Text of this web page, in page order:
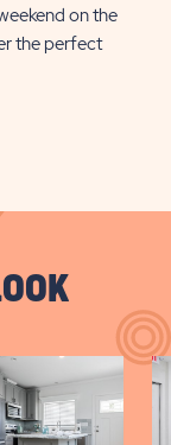
on the
the perfect